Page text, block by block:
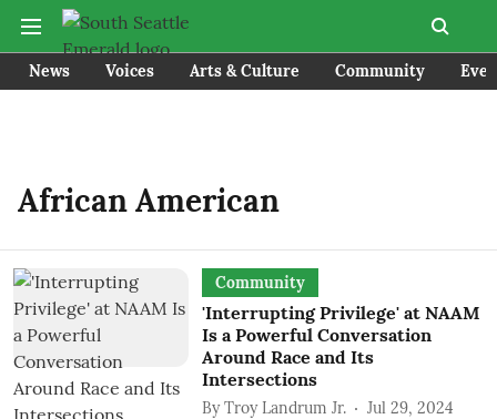
News Voices Arts & Culture Community
African American
Community
'Interrupting Privilege' at NAAM
Is a Powerful Conversation
Around Race and Its
Intersections
By Troy Landrum Jr.
Jul 29, 2024